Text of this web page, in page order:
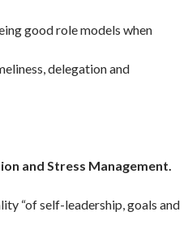
good role models when
delegation and
and Stress Management.
“of self-leadership, goals and